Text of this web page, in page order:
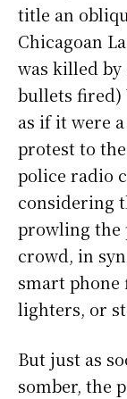
title an
Chicagoan
was killed by
bullets fired)
as if it were
protest to
police radio
considering
prowling the
crowd, in
smart
lighters, or
But just as
somber, the